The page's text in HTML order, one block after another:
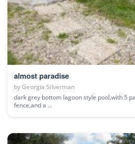
almost paradise
byGeorgia Silverman
dark grey bottom lagoon style pool,with 5
fence,and a ...